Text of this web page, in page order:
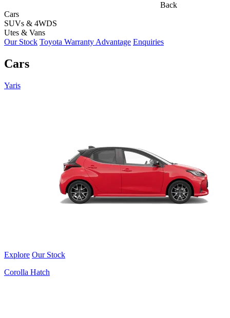
Back
Cars
SUVs & 4WDS
Utes & Vans
Our Stock Toyota Warranty Advantage Enquiries
Cars
Yaris
Explore Our Stock
Corolla Hatch